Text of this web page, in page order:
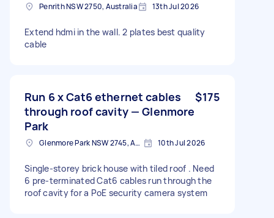
Penrith NSW 2750, Australia 13th Jul 2026
Extend hdmi in the wall. 2 plates best quality
cable
Run 6 x Cat6 ethernet cables
through roof cavity — Glenmore
Park
$175
Glenmore Park NSW 2745, Australia 10th Jul 2026
Single-storey brick house with tiled roof . Need
6 pre-terminated Cat6 cables run through the
roof cavity for a PoE security camera system